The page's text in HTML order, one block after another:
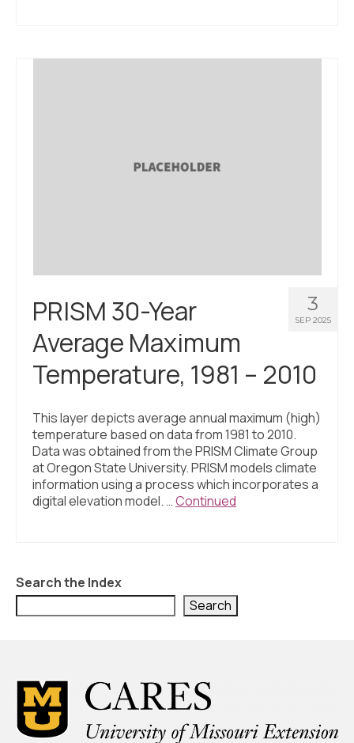
3
SEP 2025
PRISM 30-Year
Average Maximum
Temperature, 1981 – 2010
This layer depicts average annual maximum (high)
temperature based on data from 1981 to 2010.
Data was obtained from the PRISM Climate Group
at Oregon State University. PRISM models climate
information using a process which incorporates a
digital elevation model. …Continued
Search the Index
Search